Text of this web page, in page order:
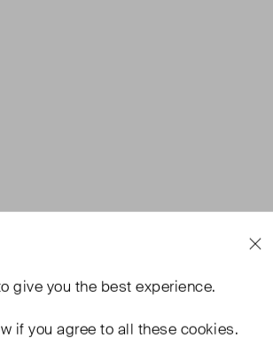
give you the best experience.
if you agree to all these cookies.